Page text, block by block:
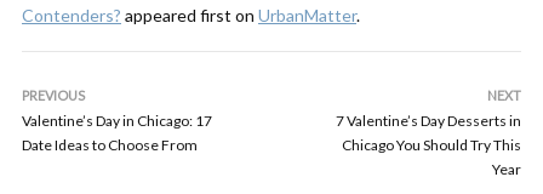
Contenders? appeared first on UrbanMatter.
PREVIOUS
Valentine’s Day in Chicago: 17
Date Ideas to Choose From
NEXT
7 Valentine’s Day Desserts in
Chicago You Should Try This
Year